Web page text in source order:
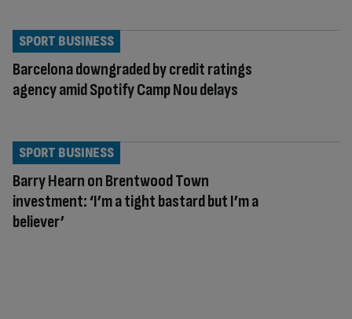
Barcelona downgraded by credit ratings
agency amid Spotify Camp Nou delays
SPORT BUSINESS
Barry Hearn on Brentwood Town
investment: ‘I’m a tight bastard but I’m a
believer’
SPORT BUSINESS